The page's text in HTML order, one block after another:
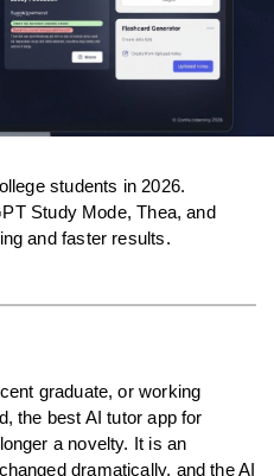
students in 2026.
Study Mode, Thea, and
and faster results.
graduate, or working
the best AI tutor app for
a novelty. It is an
dramatically, and the AI